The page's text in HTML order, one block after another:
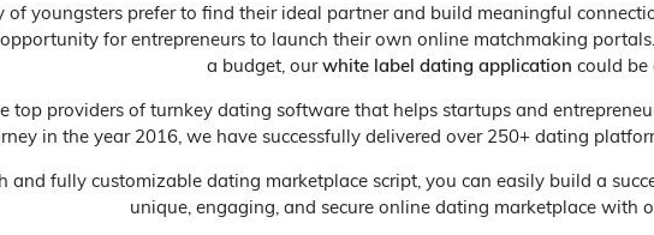
of youngsters prefer to find their ideal partner and build meaningful
for entrepreneurs to launch their own online matchmaking
a budget, ourwhite label dating application could be
top providers of turnkey dating software that helps startups and
in the year 2016, we have successfully delivered over 250+ dating
and fully customizable dating marketplace script, you can easily build a
unique, engaging, and secure online dating marketplace with